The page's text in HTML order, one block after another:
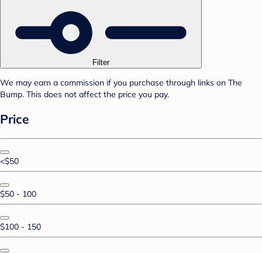
Filter
We may earn a commission if you purchase through links on The
Bump. This does not affect the price you pay.
Price
<$50
$50 - 100
$100 - 150